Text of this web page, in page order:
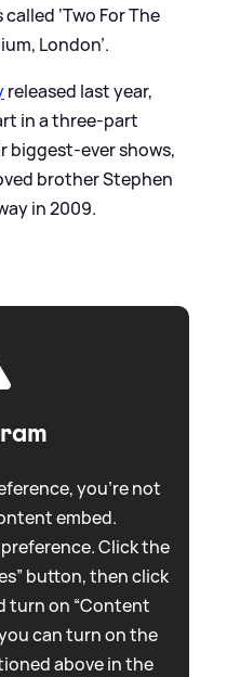
‘Two For The
London’.
released last year,
in a three-part
biggest-ever shows,
brother Stephen
in 2009.
you're not
embed.
Click the
button, then click
turn on “Content
can turn on the
above in the